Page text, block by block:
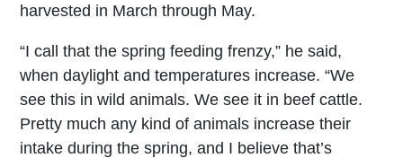
harvested in March through May.
“I call that the spring feeding frenzy,” he said,
when daylight and temperatures increase. “We
see this in wild animals. We see it in beef cattle.
Pretty much any kind of animals increase their
intake during the spring, and I believe that’s